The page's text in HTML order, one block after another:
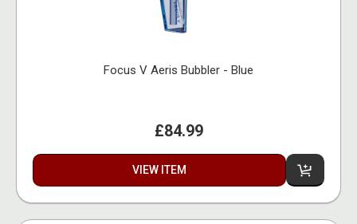
Focus V Aeris Bubbler - Blue
£84.99
VIEW ITEM